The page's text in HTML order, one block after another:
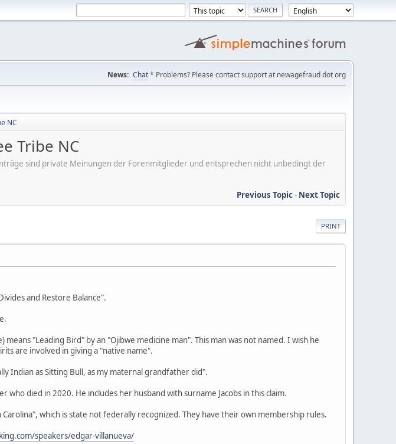
News: Chat* Problems? Please contact support at newagefraud dot org
NC
Tribe NC
sind private Meinungen der Forenmitglieder und entsprechen nicht unbedingt der
Previous Topic- Next Topic
PRINT
and Restore Balance".
"Leading Bird" by an "Ojibwe medicine man". This man was not named. I wish he
are involved in giving a "native name".
Indian as Sitting Bull, as my maternal grandfather did".
died in 2020. He includes her husband with surname Jacobs in this claim.
which is state not federally recognized. They have their own membership rules.
speakers/edgar-villanueva/